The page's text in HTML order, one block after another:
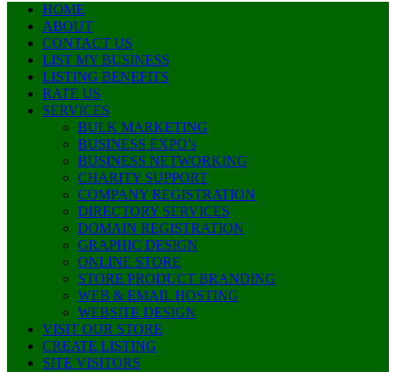
HOME
ABOUT
CONTACT US
LIST MY BUSINESS
LISTING BENEFITS
RATE US
SERVICES
BULK MARKETING
BUSINESS EXPO’s
BUSINESS NETWORKING
CHARITY SUPPORT
COMPANY REGISTRATION
DIRECTORY SERVICES
DOMAIN REGISTRATION
GRAPHIC DESIGN
ONLINE STORE
STORE PRODUCT BRANDING
WEB & EMAIL HOSTING
WEBSITE DESIGN
VISIT OUR STORE
CREATE LISTING
SITE VISITORS